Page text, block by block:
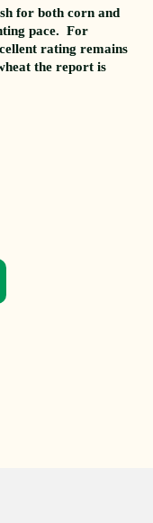
for both corn and
pace. For
rating remains
the report is